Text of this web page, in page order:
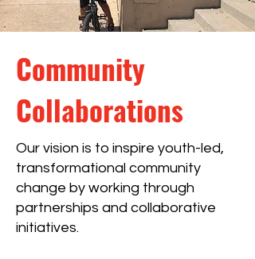
Community
Collaborations
Our vision is to inspire youth-led,
transformational community
change by working through
partnerships and collaborative
initiatives.